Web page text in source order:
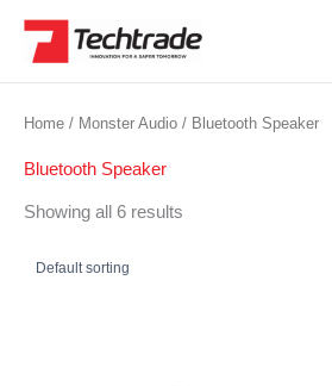
content
Home / Monster Audio / Bluetooth Speaker
Bluetooth Speaker
Showing all 6 results